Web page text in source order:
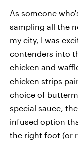
As someone
sampling all the
my city, I was
contenders into
chicken and
chicken strips
choice of
special sauce,
infused option
the right foot (or